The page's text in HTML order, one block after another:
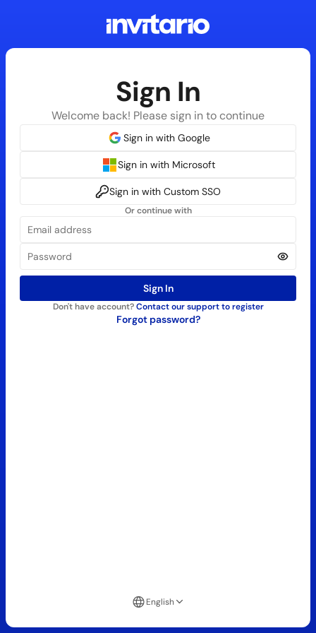
Sign In
Welcome back! Please sign in to continue
Sign in with Google
Sign in with Microsoft
Sign in with Custom SSO
Or continue with
Sign In
Don't have account?Contact our support to register
Forgot password?
English